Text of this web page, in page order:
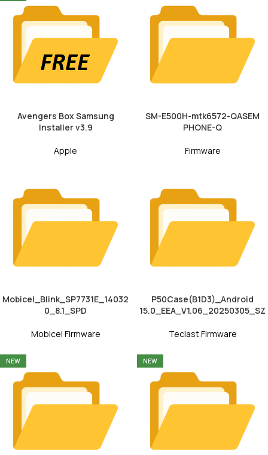
Avengers Box Samsung
Installer v3.9
Apple
SM-E500H-mtk6572-QASEM
PHONE-Q
Firmware
Mobicel_Blink_SP7731E_14032
0_8.1_SPD
Mobicel Firmware
P50Case(B1D3)_Android
15.0_EEA_V1.06_20250305_SZ
Teclast Firmware
NEW NEW